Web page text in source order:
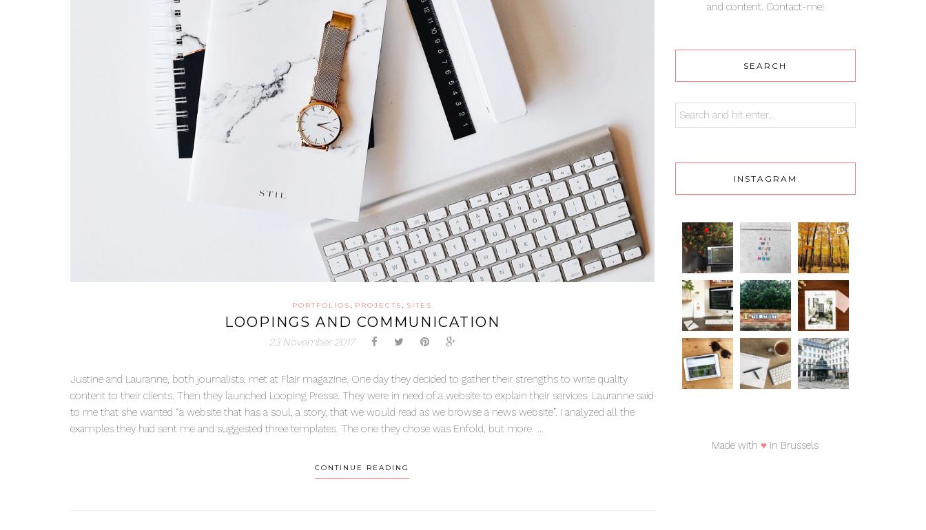
PORTFOLIOS , PROJECTS , SITES
LOOPINGS AND COMMUNICATION
23 November 2017
Justine and Lauranne, both journalists, met at Flair magazine. One day they decided to gather their strengths to write quality
content to their clients. Then they launched Looping Presse. They were in need of a website to explain their services. Lauranne said
to me that she wanted “a website that has a soul, a story, that we would read as we browse a news website”. I analyzed all the
examples they had sent me and suggested three templates. The one they chose was Enfold, but more ...
CONTINUE READING
and content. Contact-me!
SEARCH
INSTAGRAM
Made with♥ in Brussels